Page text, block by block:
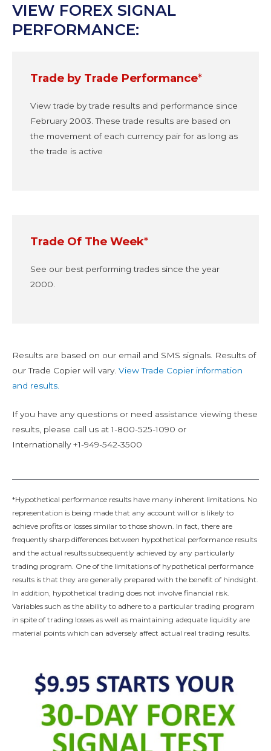
VIEW FOREX SIGNAL
PERFORMANCE:
Trade by Trade Performance*
View trade by trade results and performance since
February 2003. These trade results are based on
the movement of each currency pair for as long as
the trade is active
Trade Of The Week*
See our best performing trades since the year
2000.
Results are based on our email and SMS signals. Results of
our Trade Copier will vary. View Trade Copier information
and results.
If you have any questions or need assistance viewing these
results, please call us at1-800-525-1090 or
Internationally+1-949-542-3500
*Hypothetical performance results have many inherent limitations. No
representation is being made that any account will or is likely to
achieve profits or losses similar to those shown. In fact, there are
frequently sharp differences between hypothetical performance results
and the actual results subsequently achieved by any particularly
trading program. One of the limitations of hypothetical performance
results is that they are generally prepared with the benefit of hindsight.
In addition, hypothetical trading does not involve financial risk.
Variables such as the ability to adhere to a particular trading program
in spite of trading losses as well as maintaining adequate liquidity are
material points which can adversely affect actual real trading results.